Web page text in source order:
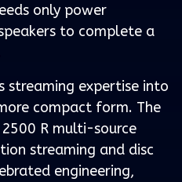
only power
to complete a
streaming expertise into
compact form. The
2500 R multi-source
streaming and disc
engineering,